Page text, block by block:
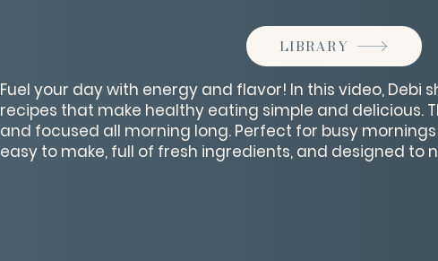
LIBRARY
Fuel your day with energy and flavor! In this video, Debi
recipes that make healthy eating simple and delicious.
and focused all morning long. Perfect for busy
easy to make, full of fresh ingredients, and designed to